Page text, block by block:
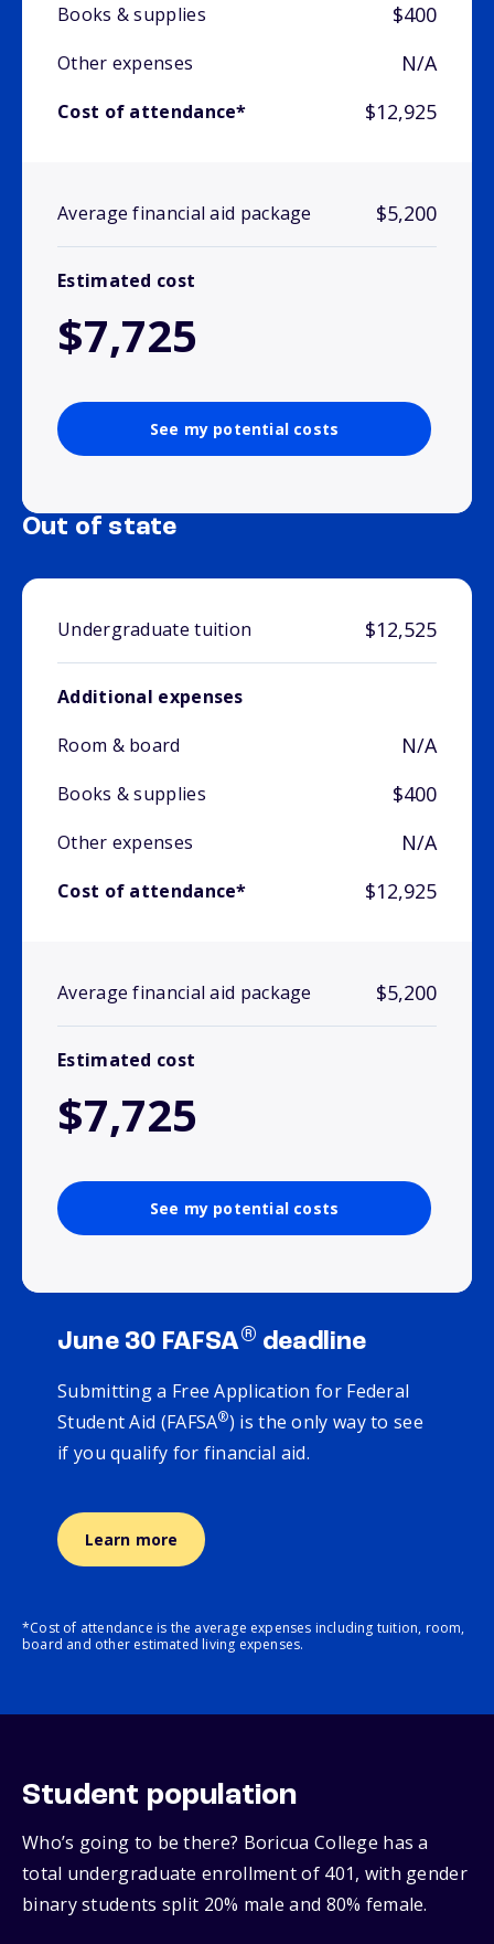
Books & supplies $400
Other expenses N/A
Cost of attendance* $12,925
Average financial aid package $5,200
Estimated cost
$7,725
See my potential costs
Out of state
Undergraduate tuition $12,525
Additional expenses
Room & board
N/A
Books & supplies $400
Other expenses N/A
Cost of attendance* $12,925
Average financial aid package $5,200
Estimated cost
$7,725
See my potential costs
June 30 FAFSA® deadline
Submitting a Free Application for Federal
Student Aid (FAFSA®) is the only way to see
if you qualify for financial aid.
Learn more
*Cost of attendance is the average expenses including tuition, room,
board and other estimated living expenses.
Student population
Who’s going to be there? Boricua College has a
total undergraduate enrollment of 401, with gender
binary students split 20% male and 80% female.